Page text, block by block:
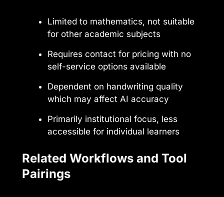
Limited to mathematics, not suitable
for other academic subjects
Requires contact for pricing with no
self-service options available
Dependent on handwriting quality
which may affect AI accuracy
Primarily institutional focus, less
accessible for individual learners
Related Workflows and Tool
Pairings